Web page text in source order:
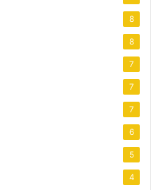
8
8
7
7
7
6
5
4